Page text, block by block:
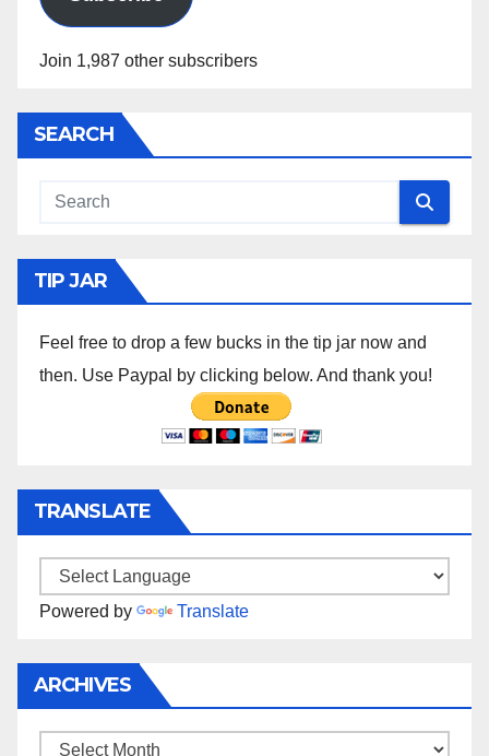
Join 1,987 other subscribers
SEARCH
TIP JAR
Feel free to drop a few bucks in the tip jar now and
then. Use Paypal by clicking below. And thank you!
TRANSLATE
Powered by Translate
ARCHIVES
Archives